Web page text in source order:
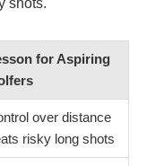
shots.
for Aspiring
over distance
risky long shots